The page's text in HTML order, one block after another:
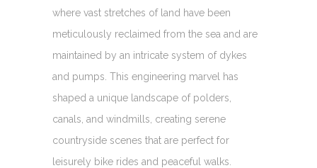
where vast stretches of land have been
meticulously reclaimed from the sea and are
maintained by an intricate system of dykes
and pumps. This engineering marvel has
shaped a unique landscape of polders,
canals, and windmills, creating serene
countryside scenes that are perfect for
leisurely bike rides and peaceful walks.